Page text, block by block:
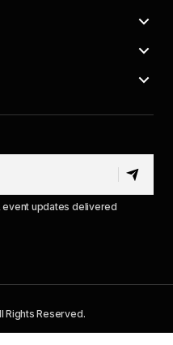
event updates delivered
Rights Reserved.